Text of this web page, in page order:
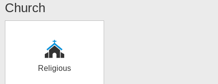
Church
Religious